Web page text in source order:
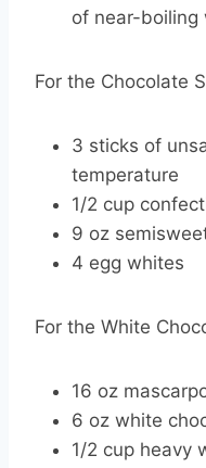
of near-boiling
For the Chocolate
3 sticks of
temperature
1/2 cup
9 oz
4 egg whites
For the White
16 oz
6 oz white
1/2 cup heavy